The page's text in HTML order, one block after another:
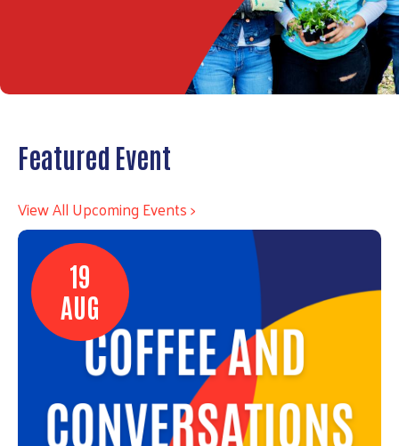
Featured Event
View All Upcoming Events >
19
AUG